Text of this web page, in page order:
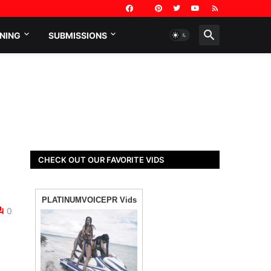
SUBMISSIONS
0
CHECK OUT OUR FAVORITE VIDS